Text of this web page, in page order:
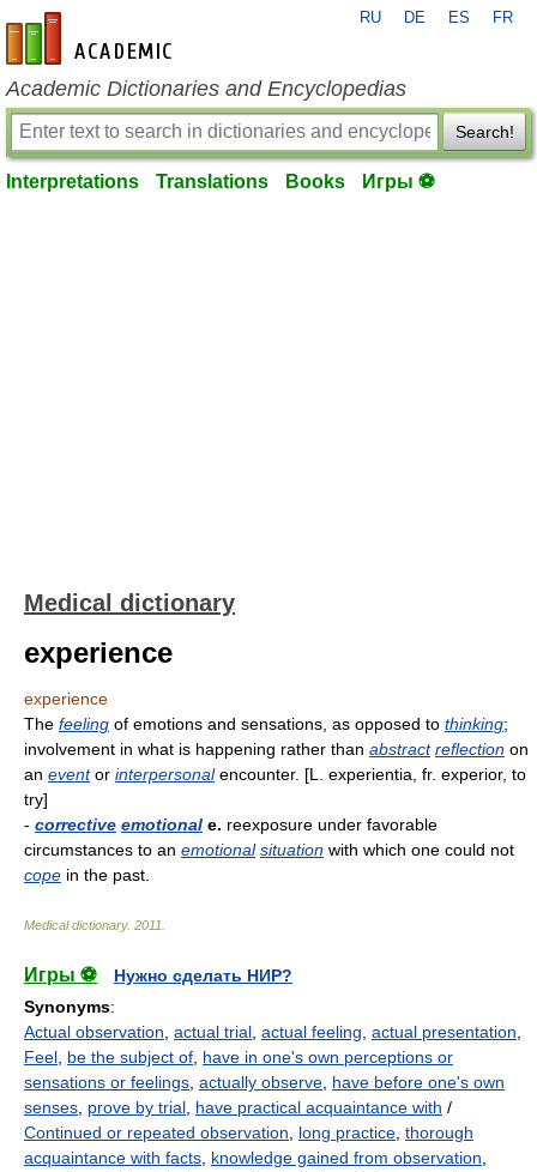
en-academic.com
RU DE ES FR
Academic Dictionaries and Encyclopedias
Search!
Interpretations Translations Books Игры ⚽
Medical dictionary
experience
experience
The feeling of emotions and sensations, as opposed to thinking;
involvement in what is happening rather than abstract reflection on
an eventor interpersonalencounter. [L. experientia, fr. experior, to
try]
- corrective emotional e. reexposure under favorable
circumstances to an emotional situation with which one could not
cope in the past.
Medical dictionary. 2011
Игры ⚽
Нужно сделать НИР?
Synonyms:
Actual observation actual trial actual feeling actual presentation
Feel be the subject of have in one's own perceptions or
sensations or feelings actually observe have before one's own
senses prove by trial have practical acquaintance with /
Continued or repeated observation
long practice thorough
acquaintance with facts knowledge gained from observation